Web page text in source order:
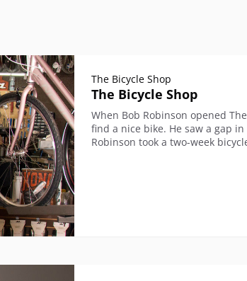
The Bicycle Shop
The Bicycle Shop
When Bob Robinson opened
find a nice bike. He saw a gap
Robinson took a two-week